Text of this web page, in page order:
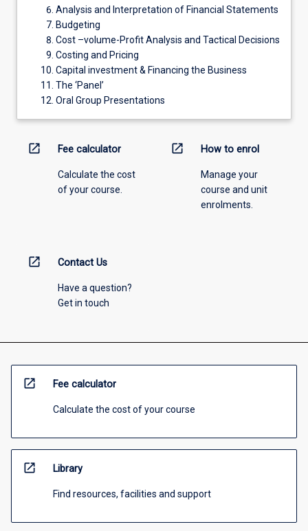
Analysis and Interpretation of Financial Statements
Budgeting
Cost –volume-Profit Analysis and Tactical Decisions
Costing and Pricing
Capital investment & Financing the Business
The ‘Panel’
Oral Group Presentations
open_in_new Fee calculator
Calculate the cost
of your course.
open_in_new How to enrol
Manage your
course and unit
enrolments.
open_in_new Contact Us
Have a question?
Get in touch
open_in_new Fee calculator
Calculate the cost of your course
open_in_new Library
Find resources, facilities and support